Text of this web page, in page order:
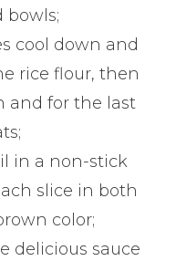
bowls;
cool down and
rice flour, then
and for the last
in a non-stick
slice in both
color;
delicious sauce